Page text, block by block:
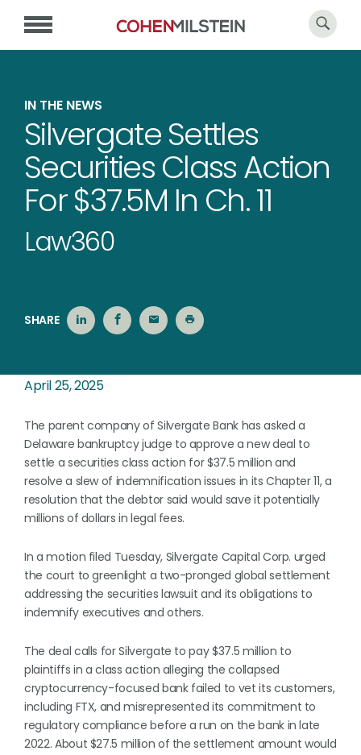
IN THE NEWS
Silvergate Settles
Securities Class Action
For $37.5M In Ch. 11
Law360
SHARE
April 25, 2025
The parent company of Silvergate Bank has asked a
Delaware bankruptcy judge to approve a new deal to
settle a securities class action for $37.5 million and
resolve a slew of indemnification issues in its Chapter 11, a
resolution that the debtor said would save it potentially
millions of dollars in legal fees.
In a motion filed Tuesday, Silvergate Capital Corp. urged
the court to greenlight a two-pronged global settlement
addressing the securities lawsuit and its obligations to
indemnify executives and others.
The deal calls for Silvergate to pay $37.5 million to
plaintiffs in a class action alleging the collapsed
cryptocurrency-focused bank failed to vet its customers,
including FTX, and misrepresented its commitment to
regulatory compliance before a run on the bank in late
2022. About $27.5 million of the settlement amount would